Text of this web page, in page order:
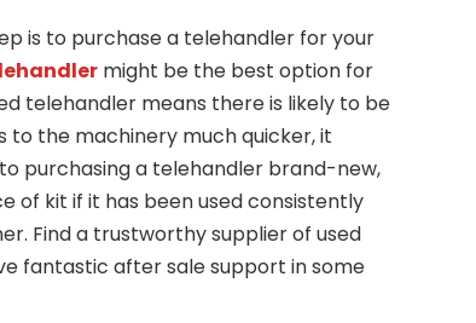
is to purchase a telehandler for your
might be the best option for
telehandler means there is likely to be
to the machinery much quicker, it
purchasing a telehandler brand-new,
of kit if it has been used consistently
Find a trustworthy supplier of used
fantastic after sale support in some